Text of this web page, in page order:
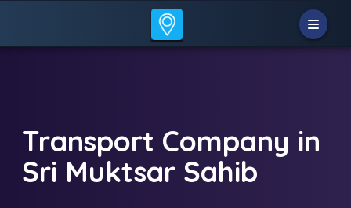
Transport Company in
Sri Muktsar Sahib